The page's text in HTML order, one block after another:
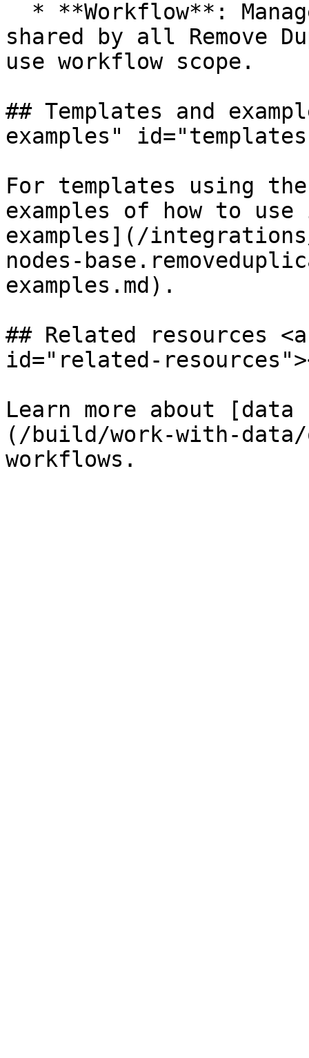
shared by all Remove
use workflow scope.
## Templates and
examples"
For templates using the
examples of how to
examples](/
nodes-
examples.md).
## Related resources
id="related-
Learn more about
(/build/work-with-data/